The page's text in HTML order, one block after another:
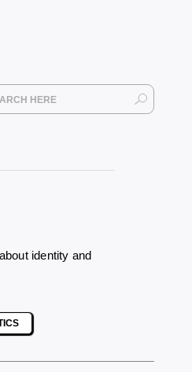
identity and